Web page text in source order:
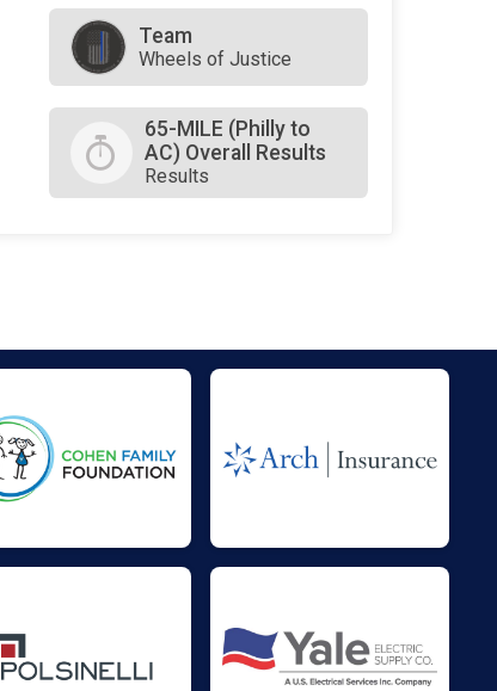
Team
Wheels of Justice
65-MILE (Philly to
AC) Overall Results
Results